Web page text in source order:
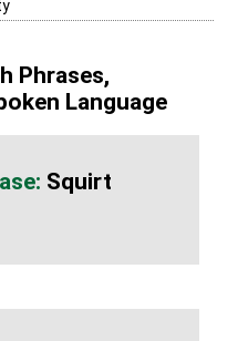
Phrases,
Language
Squirt